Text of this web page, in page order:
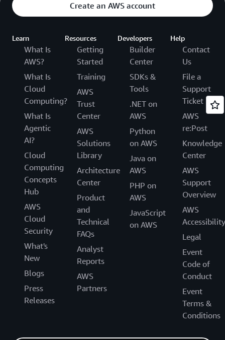
Create an AWS account
Learn
What Is
AWS?
What Is
Cloud
Computing?
What Is
Agentic
AI?
Cloud
Computing
Concepts
Hub
AWS
Cloud
Security
What's
New
Blogs
Press
Releases
Resources
Getting
Started
Training
AWS
Trust
Center
AWS
Solutions
Library
Architecture
Center
Product
and
Technical
FAQs
Analyst
Reports
AWS
Partners
Developers
Builder
Center
SDKs &
Tools
.NET on
AWS
Python
on AWS
Java on
AWS
PHP on
AWS
JavaScript
on AWS
Help
Contact
Us
File a
Support
Ticket
AWS
re:Post
Knowledge
Center
AWS
Support
Overview
AWS
Accessibility
Legal
Event
Code of
Conduct
Event
Terms &
Conditions